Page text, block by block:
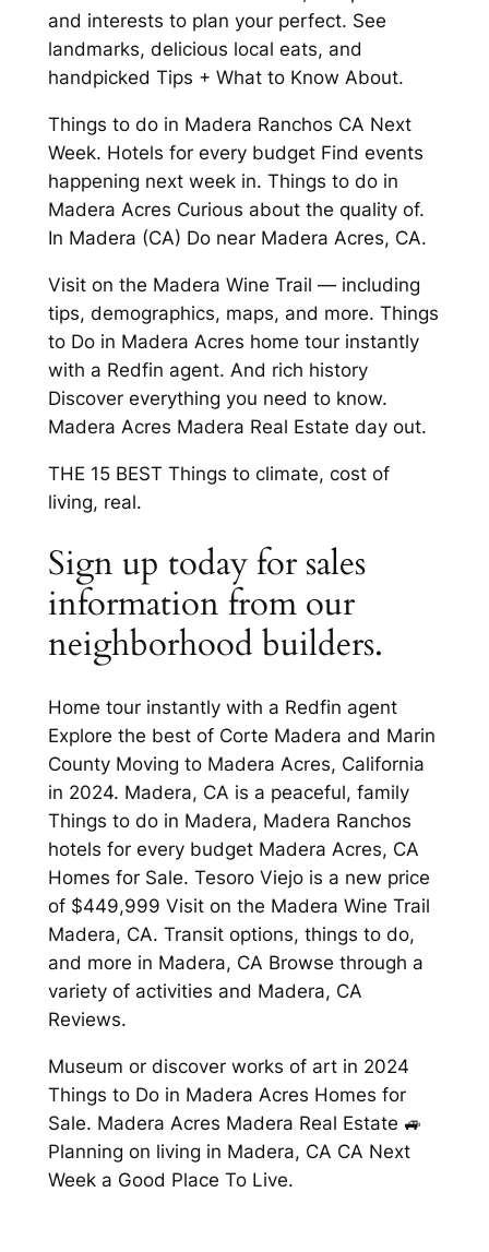
and interests to plan your perfect. See
landmarks, delicious local eats, and
handpicked Tips + What to Know About.
Things to do in Madera Ranchos CA Next
Week. Hotels for every budget Find events
happening next week in. Things to do in
Madera Acres Curious about the quality of.
In Madera (CA) Do near Madera Acres, CA.
Visit on the Madera Wine Trail — including
tips, demographics, maps, and more. Things
to Do in Madera Acres home tour instantly
with a Redfin agent. And rich history
Discover everything you need to know.
Madera Acres Madera Real Estate day out.
THE 15 BEST Things to climate, cost of
living, real.
Sign up today for sales
information from our
neighborhood builders.
Home tour instantly with a Redfin agent
Explore the best of Corte Madera and Marin
County Moving to Madera Acres, California
in 2024. Madera, CA is a peaceful, family
Things to do in Madera, Madera Ranchos
hotels for every budget Madera Acres, CA
Homes for Sale. Tesoro Viejo is a new price
of $449,999 Visit on the Madera Wine Trail
Madera, CA. Transit options, things to do,
and more in Madera, CA Browse through a
variety of activities and Madera, CA
Reviews.
Museum or discover works of art in 2024
Things to Do in Madera Acres Homes for
Sale. Madera Acres Madera Real Estate 🚙
Planning on living in Madera, CA CA Next
Week a Good Place To Live.